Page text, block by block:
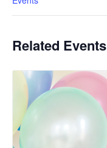
Related Events